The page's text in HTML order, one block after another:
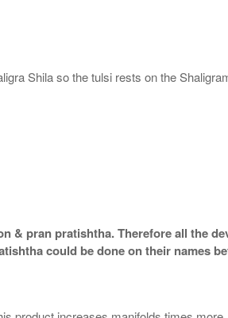
Shila so the tulsi rests on the
pran pratishtha. Therefore all the
could be done on their names